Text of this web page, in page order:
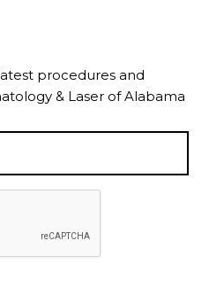
procedures and
& Laser of Alabama